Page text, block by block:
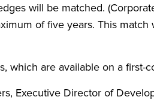
will be matched.
of five years. This
which are available on a first-
Executive Director of